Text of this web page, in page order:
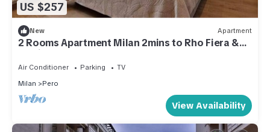
US $257
New Apartment
2 Rooms Apartment Milan 2mins to Rho Fiera &
25mins to Centre & 100m to Metro
Air Conditioner Parking
TV
Milan
Pero
View Availability